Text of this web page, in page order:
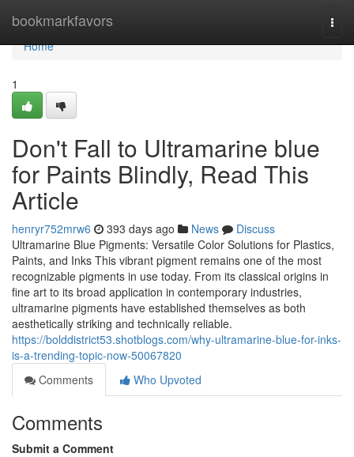
bookmarkfavors
Home
Home
1
Don't Fall to Ultramarine blue
for Paints Blindly, Read This
Article
henryr752mrw6 393 days ago News
Discuss
Ultramarine Blue Pigments: Versatile Color Solutions for Plastics,
Paints, and Inks This vibrant pigment remains one of the most
recognizable pigments in use today. From its classical origins in
fine art to its broad application in contemporary industries,
ultramarine pigments have established themselves as both
aesthetically striking and technically reliable.
https://bolddistrict53.shotblogs.com/why-ultramarine-blue-for-inks-
is-a-trending-topic-now-50067820
Comments
Who Upvoted
Comments
Submit a Comment